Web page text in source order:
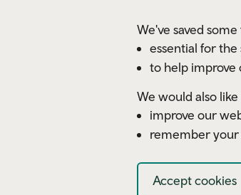
We've saved
essential for
to help improve
We would also
improve our
remember your
Accept cookies